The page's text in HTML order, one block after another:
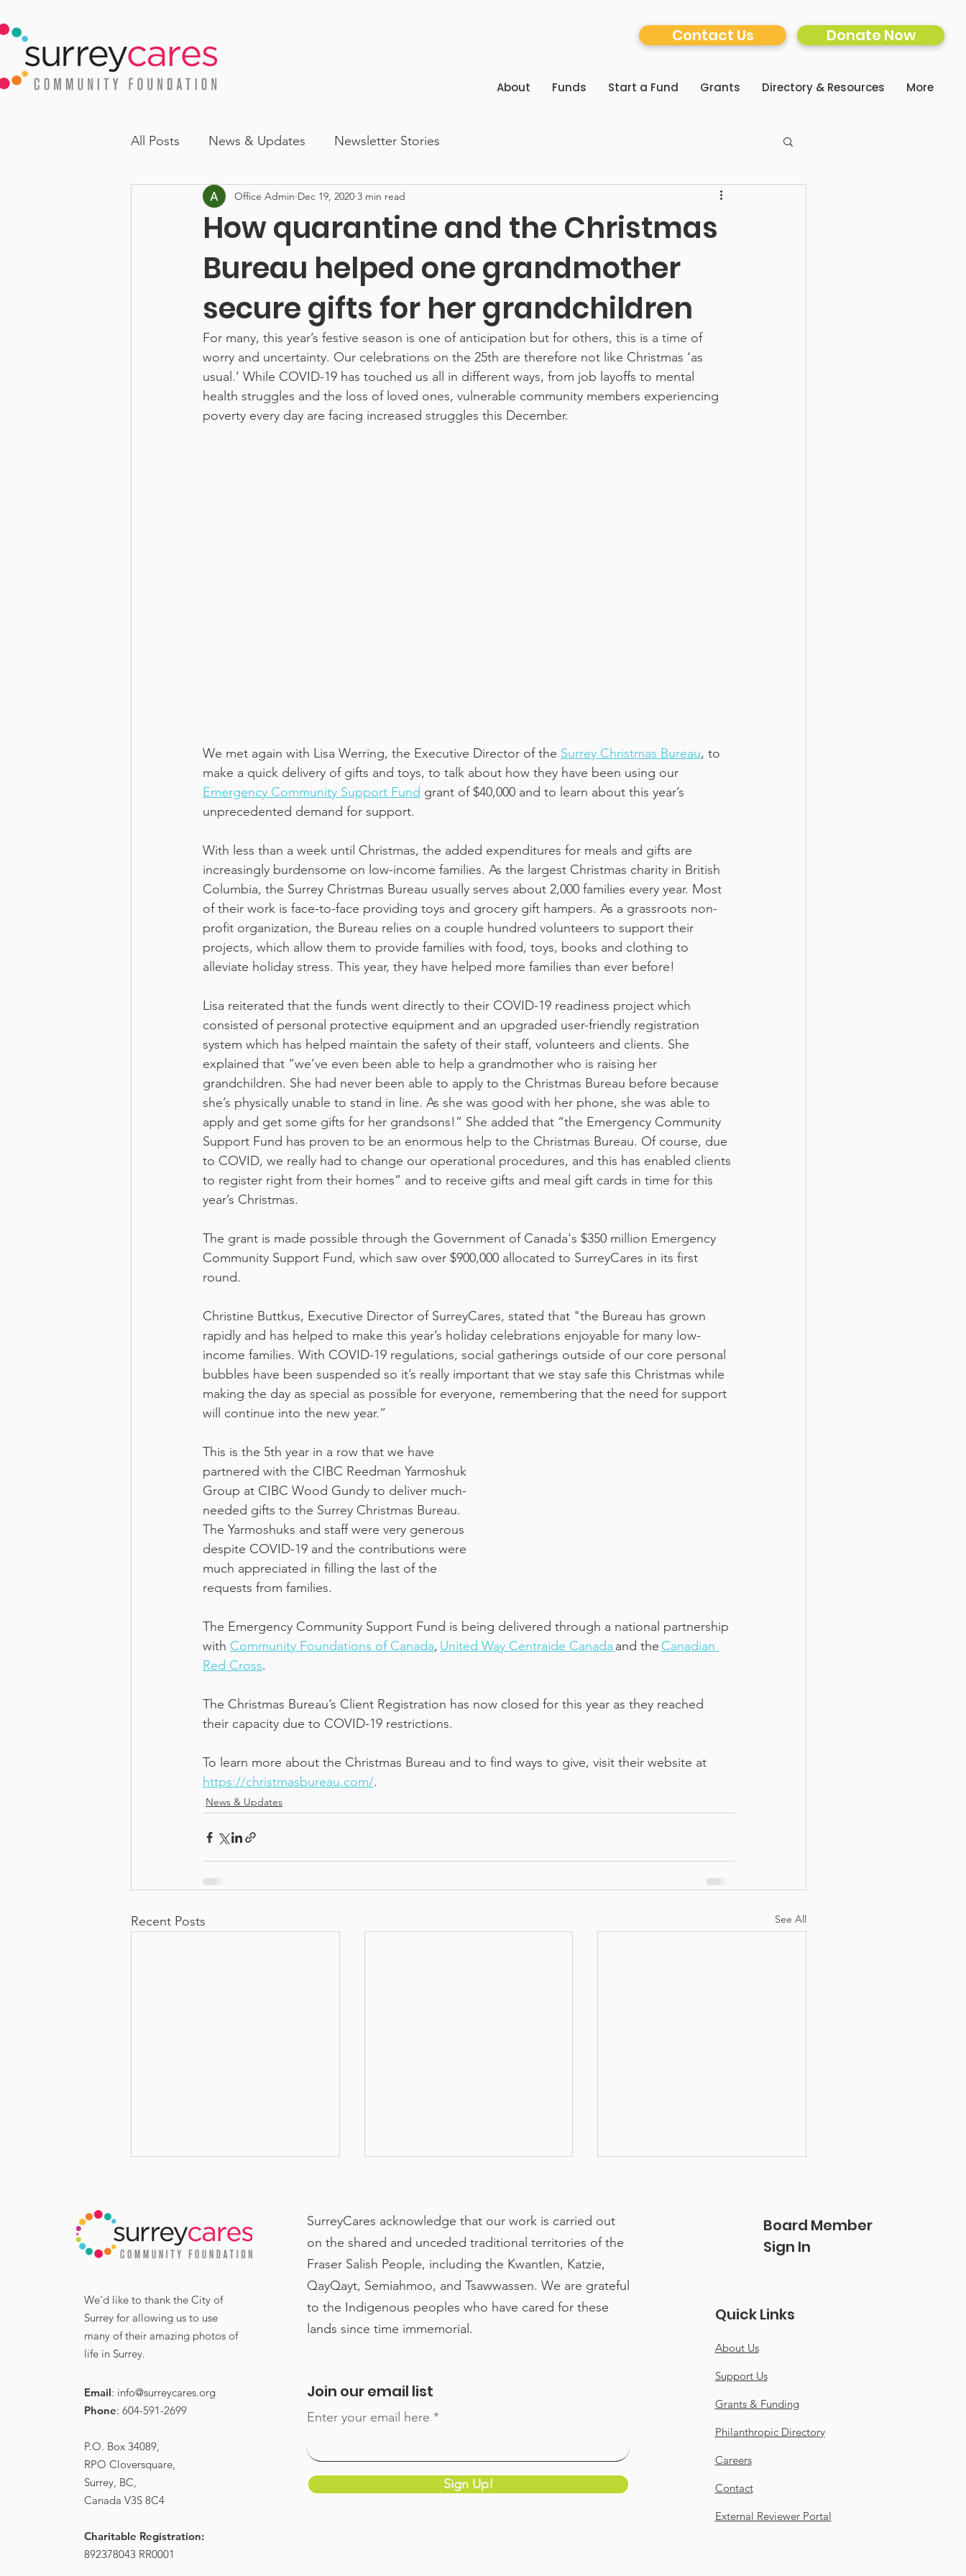
Contact Us Donate Now
About Funds Start a Fund Grants Directory & Resources More
All Posts News & Updates Newsletter Stories
How quarantine and the Christmas
Bureau helped one grandmother
secure gifts for her grandchildren
Office Admin Dec 19, 2020 3 min read
For many, this year’s festive season is one of anticipation but for others, this is a time of
worry and uncertainty. Our celebrations on the 25th are therefore not like Christmas ‘as
usual.’ While COVID-19 has touched us all in different ways, from job layoffs to mental
health struggles and the loss of loved ones, vulnerable community members experiencing
poverty every day are facing increased struggles this December.
We met again with Lisa Werring, the Executive Director of the Surrey Christmas Bureau, to
make a quick delivery of gifts and toys, to talk about how they have been using our
Emergency Community Support Fund grant of $40,000 and to learn about this year’s
unprecedented demand for support.
With less than a week until Christmas, the added expenditures for meals and gifts are
increasingly burdensome on low-income families. As the largest Christmas charity in British
Columbia, the Surrey Christmas Bureau usually serves about 2,000 families every year. Most
of their work is face-to-face providing toys and grocery gift hampers. As a grassroots non-
profit organization, the Bureau relies on a couple hundred volunteers to support their
projects, which allow them to provide families with food, toys, books and clothing to
alleviate holiday stress. This year, they have helped more families than ever before!
Lisa reiterated that the funds went directly to their COVID-19 readiness project which
consisted of personal protective equipment and an upgraded user-friendly registration
system which has helped maintain the safety of their staff, volunteers and clients. She
explained that “we’ve even been able to help a grandmother who is raising her
grandchildren. She had never been able to apply to the Christmas Bureau before because
she’s physically unable to stand in line. As she was good with her phone, she was able to
apply and get some gifts for her grandsons!” She added that “the Emergency Community
Support Fund has proven to be an enormous help to the Christmas Bureau. Of course, due
to COVID, we really had to change our operational procedures, and this has enabled clients
to register right from their homes” and to receive gifts and meal gift cards in time for this
year’s Christmas.
The grant is made possible through the Government of Canada's $350 million Emergency
Community Support Fund, which saw over $900,000 allocated to SurreyCares in its first
round.
Christine Buttkus, Executive Director of SurreyCares, stated that "the Bureau has grown
rapidly and has helped to make this year’s holiday celebrations enjoyable for many low-
income families. With COVID-19 regulations, social gatherings outside of our core personal
bubbles have been suspended so it’s really important that we stay safe this Christmas while
making the day as special as possible for everyone, remembering that the need for support
will continue into the new year.”
This is the 5th year in a row that we have
partnered with the CIBC Reedman Yarmoshuk
Group at CIBC Wood Gundy to deliver much-
needed gifts to the Surrey Christmas Bureau.
The Yarmoshuks and staff were very generous
despite COVID-19 and the contributions were
much appreciated in filling the last of the
requests from families.
The Emergency Community Support Fund is being delivered through a national partnership
with Community Foundations of Canada, United Way Centraide Canada and the Canadian
Red Cross.
The Christmas Bureau’s Client Registration has now closed for this year as they reached
their capacity due to COVID-19 restrictions.
To learn more about the Christmas Bureau and to find ways to give, visit their website at
https://christmasbureau.com/.
News & Updates
Recent Posts See All
Miss Canada added to
Surrey High Tea
speakers for Int'l
High Tea with Surrey
Mayor, other special
guests for International
Henshaw for receiving
in the Surrey-Now
Leader Community
Leader Awards.
We'd like to thank the City of
Surrey for allowing us to use
many of their amazing photos of
life in Surrey.
Email: info@surreycares.org
Phone: 604-591-2699
P.O. Box 34089,
RPO Cloversquare,
Surrey, BC,
Canada V3S 8C4
Charitable Registration:
892378043 RR0001
SurreyCares acknowledge that our work is carried out
on the shared and unceded traditional territories of the
Fraser Salish People, including the Kwantlen, Katzie,
QayQayt, Semiahmoo, and Tsawwassen. We are grateful
to the Indigenous peoples who have cared for these
lands since time immemorial.
Join our email list
Enter your email here
Sign Up!
Board Member
Sign In
Quick Links
About Us
Support Us
Grants & Funding
Philanthropic Directory
Careers
Contact
External Reviewer Portal